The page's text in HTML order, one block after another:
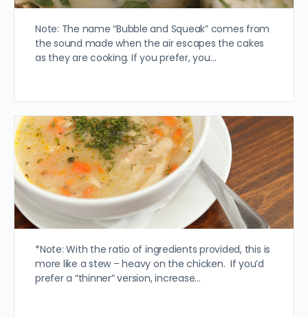
Note: The name “Bubble and Squeak” comes from
the sound made when the air escapes the cakes
as they are cooking. If you prefer, you…
*Note: With the ratio of ingredients provided, this is
more like a stew – heavy on the chicken. If you’d
prefer a “thinner” version, increase…